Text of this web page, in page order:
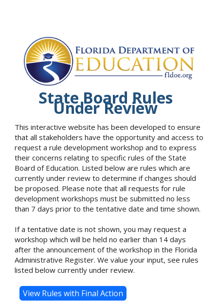
State Board Rules
Under Review
This interactive website has been developed to ensure
that all stakeholders have the opportunity and access to
request a rule development workshop and to express
their concerns relating to specific rules of the State
Board of Education. Listed below are rules which are
currently under review to determine if changes should
be proposed. Please note that all requests for rule
development workshops must be submitted no less
than 7 days prior to the tentative date and time shown.
If a tentative date is not shown, you may request a
workshop which will be held no earlier than 14 days
after the announcement of the workshop in the Florida
Administrative Register. We value your input, see rules
listed below currently under review.